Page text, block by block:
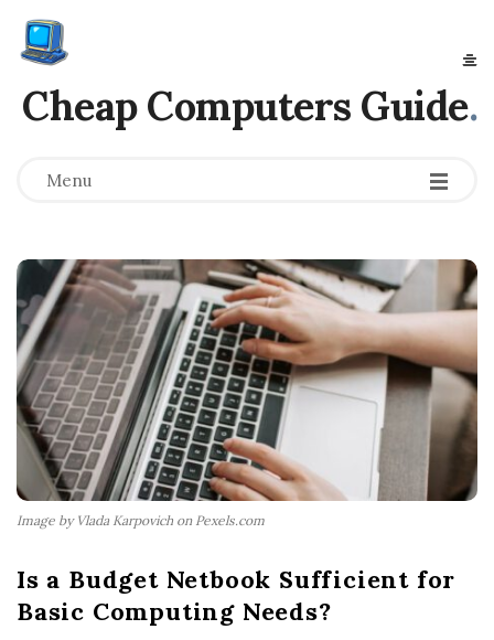
Cheap Computers Guide.
Menu
Image by Vlada Karpovich on Pexels.com
Is a Budget Netbook Sufficient for
Basic Computing Needs?